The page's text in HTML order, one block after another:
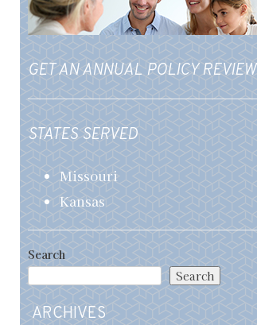
GET AN ANNUAL POLICY REVIEW
STATES SERVED
Missouri
Kansas
Search
Search
ARCHIVES